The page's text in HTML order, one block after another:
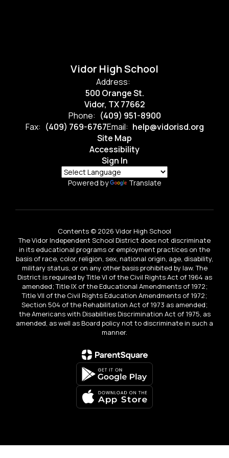
Vidor High School
Address:
500 Orange St.
Vidor, TX 77662
Phone: (409) 951-8900
Fax: (409) 769-6767Email: help@vidorisd.org
Site Map
Accessibility
Sign In
Powered by Translate
Contents © 2026 Vidor High School
The Vidor Independent School District does not discriminate
in its educational programs or employment practices on the
basis of race, color, religion, sex, national origin, age, disability,
military status, or on any other basis prohibited by law. The
District is required by Title VI of the Civil Rights Act of 1964 as
amended; Title IX of the Educational Amendments of 1972;
Title VII of the Civil Rights Education Amendments of 1972;
Section 504 of the Rehabilitation Act of 1973 as amended;
the Americans with Disabilities Discrimination Act of 1975, as
amended, as well as Board policy not to discriminate in such a
manner.